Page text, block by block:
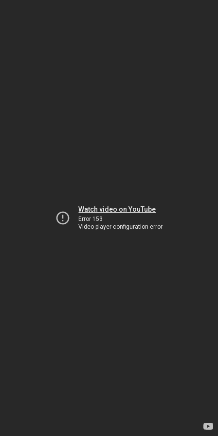
Watch video on YouTube
Error 153
Video player configuration error